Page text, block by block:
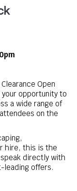
Open
your opportunity to
a wide range of
on the
hire, this is the
directly with
leading offers.